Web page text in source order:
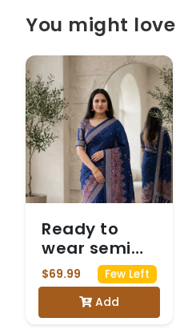
You might love
Ready to
wear semi
modal blue
saree with
Mirrorwork
$69.99 Few Left
Add